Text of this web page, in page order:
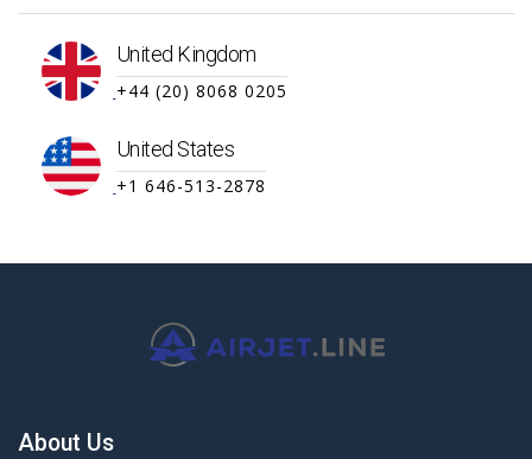
United Kingdom
+44 (20) 8068 0205
United States
+1 646-513-2878
About Us